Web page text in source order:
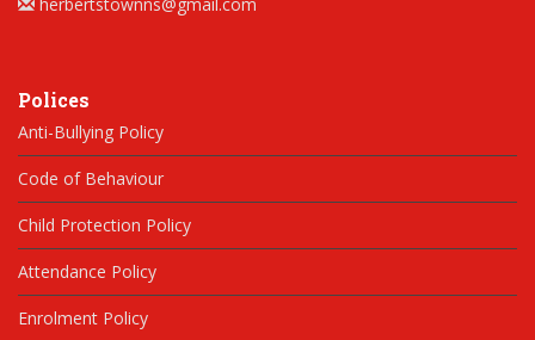
Polices
Anti-Bullying Policy
Code of Behaviour
Child Protection Policy
Attendance Policy
Enrolment Policy